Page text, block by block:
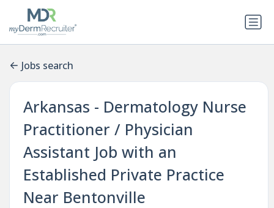
Jobs search
Arkansas - Dermatology Nurse
Practitioner / Physician
Assistant Job with an
Established Private Practice
Near Bentonville